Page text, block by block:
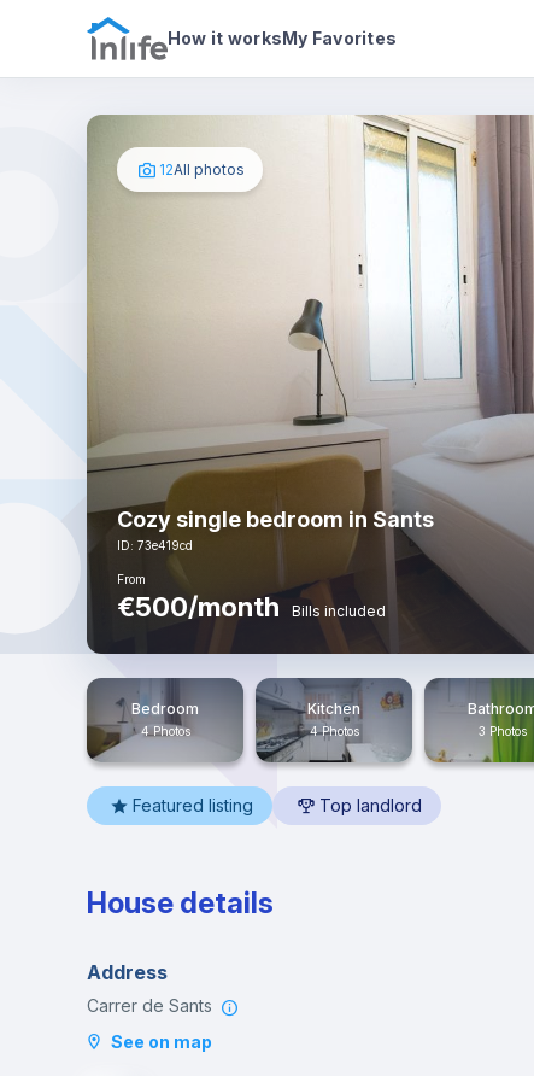
How it worksMy Favorites
Photos House details In your bedroom
12All photos
Cozy single bedroom in Sants
ID: 73e419cd
From
€500/month Bills included
Bedroom
4 Photos
Kitchen
4 Photos 3 Photos
Featured listing Top landlord
House details
Address
Carrer de Sants
See on map